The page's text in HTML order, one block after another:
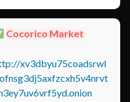
Cocorico Market
xv3dbyu75coadsrwl